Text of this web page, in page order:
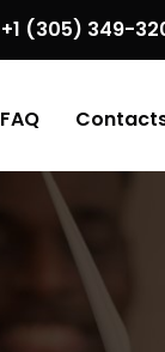
+1 (305) 349-
FAQ